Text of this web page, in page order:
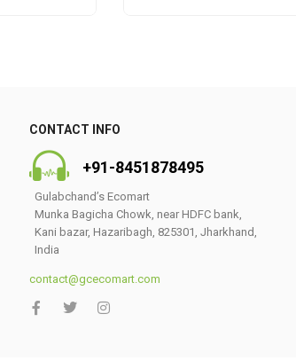
CONTACT INFO
+91-8451878495
Gulabchand’s Ecomart
Munka Bagicha Chowk, near HDFC bank,
Kani bazar, Hazaribagh, 825301, Jharkhand,
India
contact@gcecomart.com